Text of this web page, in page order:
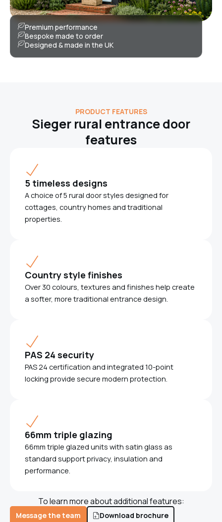
Premium performance
Bespoke made to order
Designed & made in the UK
PRODUCT FEATURES
Sieger rural entrance door
features
5 timeless designs
A choice of 5 rural door styles designed for
cottages, country homes and traditional
properties.
Country style finishes
Over 30 colours, textures and finishes help create
a softer, more traditional entrance design.
PAS 24 security
PAS 24 certification and integrated 10-point
locking provide secure modern protection.
66mm triple glazing
66mm triple glazed units with satin glass as
standard support privacy, insulation and
performance.
To learn more about additional features:
Message the team Download brochure